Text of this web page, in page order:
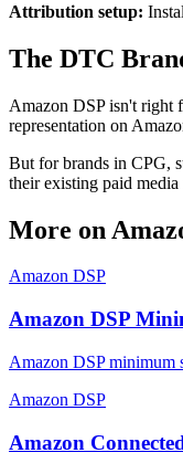
Attribution setup:
The DTC
Amazon DSP isn't right
representation on
But for brands in CPG,
their existing paid
More on
Amazon DSP
Amazon DSP
Amazon DSP minimum
Amazon DSP
Amazon